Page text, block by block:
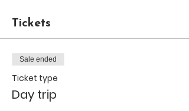
Tickets
Sale ended
Ticket type
Day trip